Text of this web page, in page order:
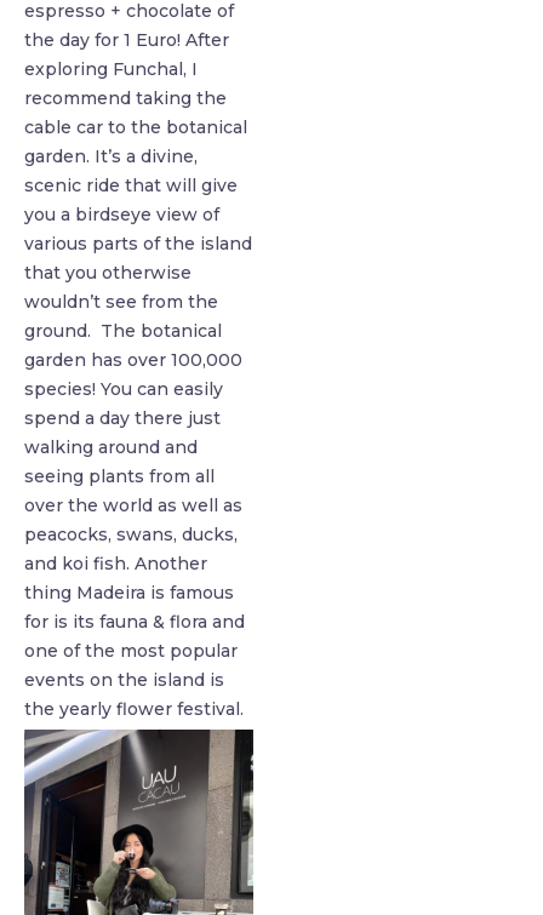
espresso + chocolate of
the day for 1 Euro! After
exploring Funchal, I
recommend taking the
cable car to the botanical
garden. It’s a divine,
scenic ride that will give
you a birdseye view of
various parts of the island
that you otherwise
wouldn’t see from the
ground. The botanical
garden has over 100,000
species! You can easily
spend a day there just
walking around and
seeing plants from all
over the world as well as
peacocks, swans, ducks,
and koi fish. Another
thing Madeira is famous
for is its fauna & flora and
one of the most popular
events on the island is
the yearly flower festival.